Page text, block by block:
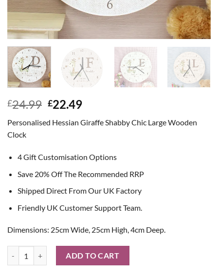
£24.99 Original
was:
£22.49Current
is:
Personalised Hessian Giraffe Shabby Chic Large Wooden
Clock
4 Gift Customisation Options
Save 20% Off The Recommended RRP
Shipped Direct From Our UK Factory
Friendly UK Customer Support Team.
Dimensions: 25cm Wide, 25cm High, 4cm Deep.
ADD TO CART